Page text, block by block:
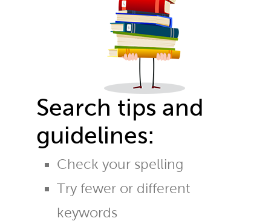
Search tips and
guidelines:
Check your spelling
Try fewer or different
keywords